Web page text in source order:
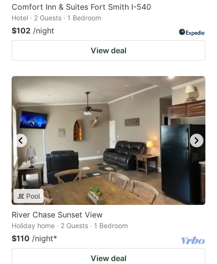
Comfort Inn & Suites Fort Smith I-540
Hotel · 2 Guests · 1 Bedroom
$102 /night
View deal
Pool
River Chase Sunset View
Holiday home · 2 Guests · 1 Bedroom
$110 /night*
View deal